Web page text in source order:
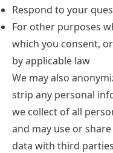
Respond to your
For other purposes
which you consent,
by applicable law
We may also
strip any personal
we collect of all
and may use or
data with third